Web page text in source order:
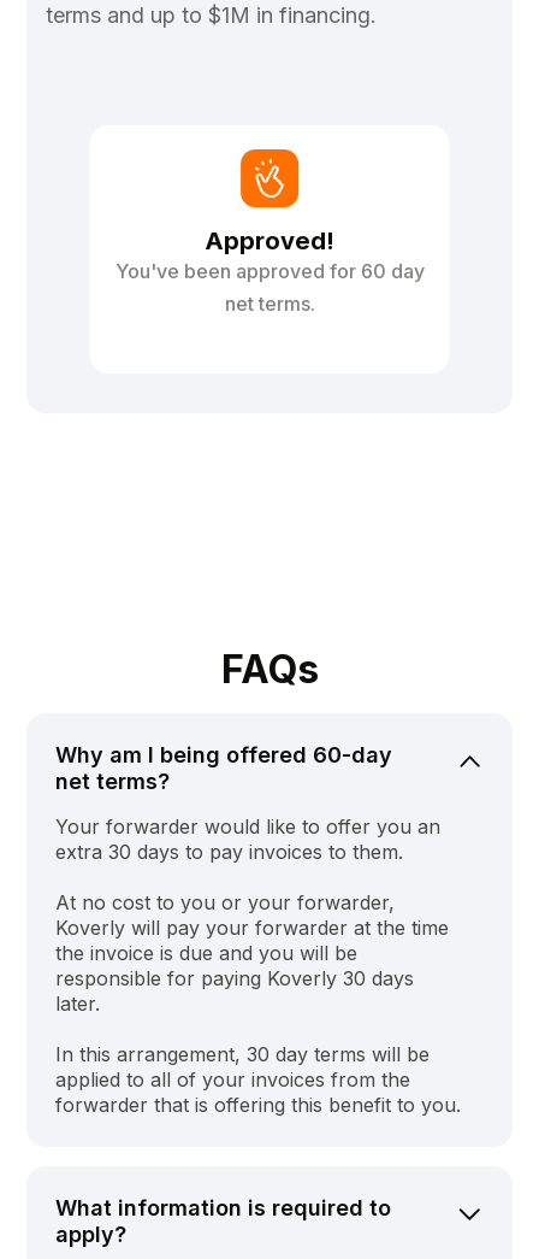
terms and up to $1M in financing.
Approved!
You've been approved for 60 day
net terms.
FAQs
Why am I being offered 60-day
net terms?
Your forwarder would like to offer you an
extra 30 days to pay invoices to them.
At no cost to you or your forwarder,
Koverly will pay your forwarder at the time
the invoice is due and you will be
responsible for paying Koverly 30 days
later.
In this arrangement, 30 day terms will be
applied to all of your invoices from the
forwarder that is offering this benefit to you.
What information is required to
apply?